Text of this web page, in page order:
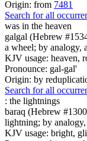
Origin: from 7481
Search for all
was in the heaven
galgal (Hebrew
a wheel; by analogy,
KJV usage: heaven,
Pronounce: gal-gal'
Origin: by
Search for all
: the lightnings
baraq (Hebrew
lightning; by
KJV usage: bright,